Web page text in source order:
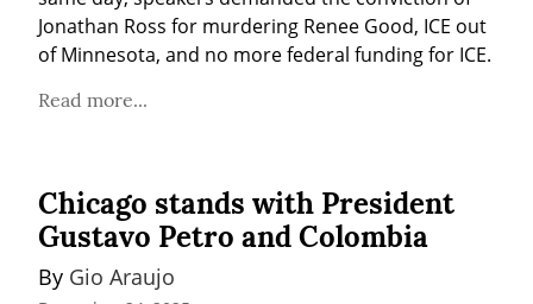
Jonathan Ross for murdering Renee Good, ICE out
of Minnesota, and no more federal funding for ICE.
Read more...
Chicago stands with President
Gustavo Petro and Colombia
By Gio Araujo